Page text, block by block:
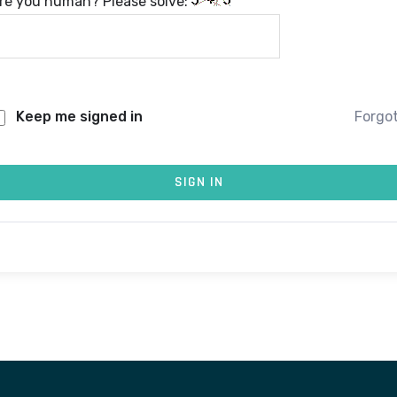
Keep me signed in
SIGN IN